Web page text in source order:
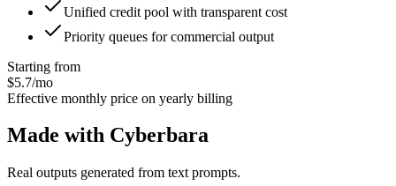
Unified credit pool with transparent cost
Priority queues for commercial output
Starting from
$5.7/mo
Effective monthly price on yearly billing
Made with Cyberbara
Real outputs generated from text prompts.